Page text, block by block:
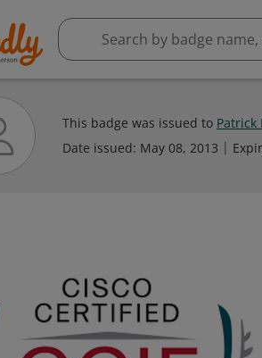
This badge was issued to Patrick
Date issued: May 08, 2013